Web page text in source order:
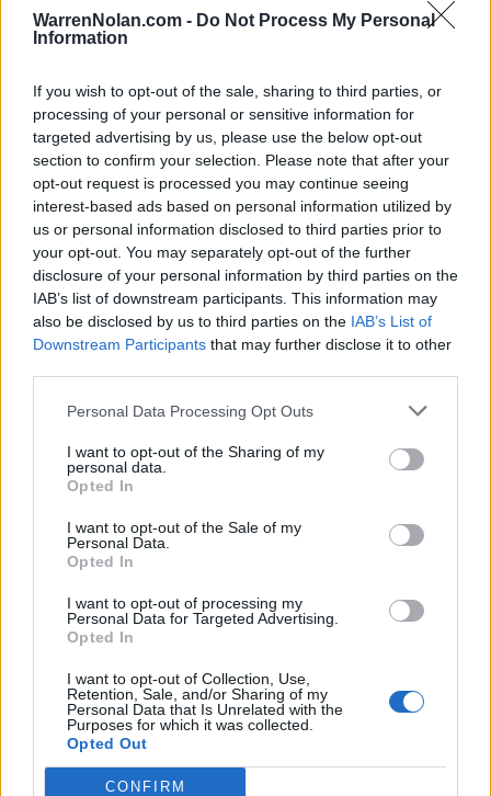
WarrenNolan.com - Do Not Process My Personal
Information
If you wish to opt-out of the sale, sharing to third parties, or
processing of your personal or sensitive information for
targeted advertising by us, please use the below opt-out
section to confirm your selection. Please note that after your
opt-out request is processed you may continue seeing
interest-based ads based on personal information utilized by
us or personal information disclosed to third parties prior to
your opt-out. You may separately opt-out of the further
disclosure of your personal information by third parties on the
IAB’s list of downstream participants. This information may
also be disclosed by us to third parties on the IAB’s List of
Downstream Participants that may further disclose it to other
Personal Data Processing Opt Outs
I want to opt-out of the Sharing of my
personal data.
Opted In
I want to opt-out of the Sale of my
Personal Data.
Opted In
I want to opt-out of processing my
Personal Data for Targeted Advertising.
Opted In
I want to opt-out of Collection, Use,
Retention, Sale, and/or Sharing of my
Personal Data that Is Unrelated with the
Purposes for which it was collected.
Opted Out
CONFIRM
21
SUN
VS MARQUETTE
NOV
27
SAT
NORTHERN IOWA
(19-12)
DEC
1
WED
COPPIN STATE
NET: 301
DEC
4
SAT
BUFFALO
(17-11) NET: 120
DEC
8
WED
LOYOLA-MARYLAND
(13-16) RPI: 265
NET: 260
VS CONNECTICUT
VS VIRGINIA TECH
NET: 22
AT NORTHEASTERN
(9-22)
AT LA SALLE
(11-19) NET: 225